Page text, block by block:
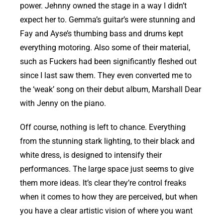
power. Jehnny owned the stage in a way I didn’t
expect her to. Gemma’s guitar’s were stunning and
Fay and Ayse’s thumbing bass and drums kept
everything motoring. Also some of their material,
such as Fuckers had been significantly fleshed out
since I last saw them. They even converted me to
the ‘weak’ song on their debut album, Marshall Dear
with Jenny on the piano.
Off course, nothing is left to chance. Everything
from the stunning stark lighting, to their black and
white dress, is designed to intensify their
performances. The large space just seems to give
them more ideas. It’s clear they’re control freaks
when it comes to how they are perceived, but when
you have a clear artistic vision of where you want